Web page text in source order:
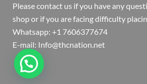
Please contact us if you have any
shop or if you are facing difficulty
Whatsapp: +1 7606377674
E-mail: Info@thcnation.net